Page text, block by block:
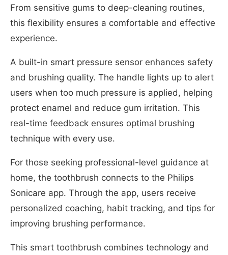
From sensitive gums to deep-cleaning routines,
this flexibility ensures a comfortable and effective
experience.
A built-in smart pressure sensor enhances safety
and brushing quality. The handle lights up to alert
users when too much pressure is applied, helping
protect enamel and reduce gum irritation. This
real-time feedback ensures optimal brushing
technique with every use.
For those seeking professional-level guidance at
home, the toothbrush connects to the Philips
Sonicare app. Through the app, users receive
personalized coaching, habit tracking, and tips for
improving brushing performance.
This smart toothbrush combines technology and